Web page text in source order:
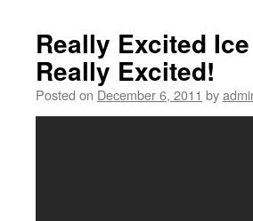
Really Excited
Really Excited!
Posted on December 6, 2011 by